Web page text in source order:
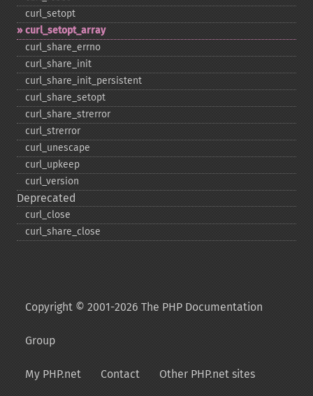
curl_​setopt
curl_​setopt_​array
curl_​share_​errno
curl_​share_​init
curl_​share_​init_​persistent
curl_​share_​setopt
curl_​share_​strerror
curl_​strerror
curl_​unescape
curl_​upkeep
curl_​version
Deprecated
curl_​close
curl_​share_​close
Copyright © 2001-2026 The PHP Documentation
Group
My PHP.net Contact Other PHP.net sites